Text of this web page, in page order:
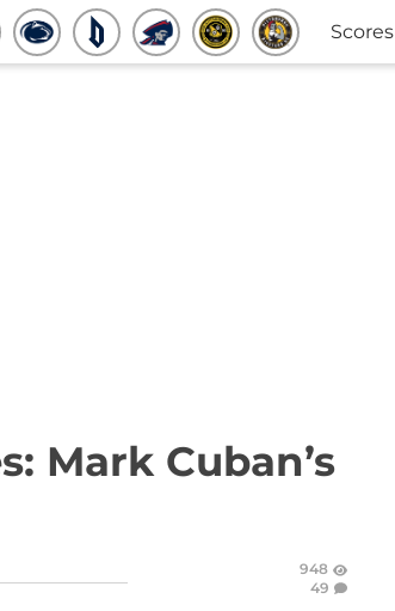
Scores
Mark Cuban’s
948
49